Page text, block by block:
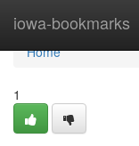
iowa-bookmarks
Home
Home
1